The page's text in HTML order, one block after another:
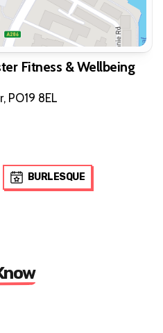
Fitness & Wellbeing
PO19 8EL
BURLESQUE